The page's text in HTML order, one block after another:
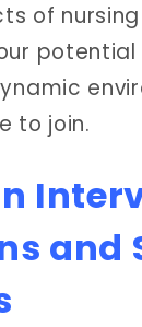
of
to join.
and